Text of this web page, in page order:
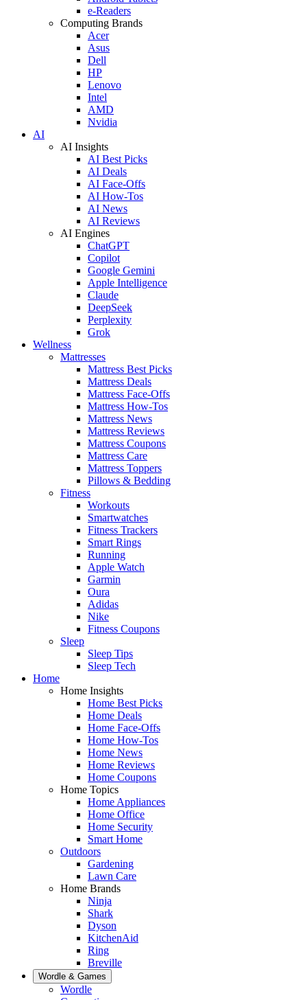
e-Readers
Computing Brands
Acer
Asus
Dell
HP
Lenovo
Intel
AMD
Nvidia
AI
AI Insights
AI Best Picks
AI Deals
AI Face-Offs
AI How-Tos
AI News
AI Reviews
AI Engines
ChatGPT
Copilot
Google Gemini
Apple Intelligence
Claude
DeepSeek
Perplexity
Grok
Wellness
Mattresses
Mattress Best Picks
Mattress Deals
Mattress Face-Offs
Mattress How-Tos
Mattress News
Mattress Reviews
Mattress Coupons
Mattress Care
Mattress Toppers
Pillows & Bedding
Fitness
Workouts
Smartwatches
Fitness Trackers
Smart Rings
Running
Apple Watch
Garmin
Oura
Adidas
Nike
Fitness Coupons
Sleep
Sleep Tips
Sleep Tech
Home
Home Insights
Home Best Picks
Home Deals
Home Face-Offs
Home How-Tos
Home News
Home Reviews
Home Coupons
Home Topics
Home Appliances
Home Office
Home Security
Smart Home
Outdoors
Gardening
Lawn Care
Home Brands
Ninja
Shark
Dyson
KitchenAid
Ring
Breville
Wordle & Games
Wordle